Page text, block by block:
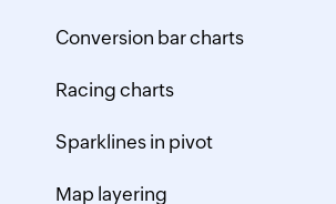
Conversion bar charts
Racing charts
Sparklines in pivot
Map layering